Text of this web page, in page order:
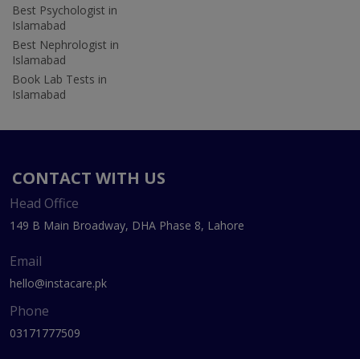
Best Psychologist in
Islamabad
Best Nephrologist in
Islamabad
Book Lab Tests in
Islamabad
CONTACT WITH US
Head Office
149 B Main Broadway, DHA Phase 8, Lahore
Email
hello@instacare.pk
Phone
03171777509